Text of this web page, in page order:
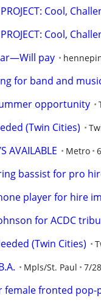
Cool,
Cool,
pay
for band and
opportunity
(Twin Cities)
AVAILABLE Metro
bassist for pro
player for hire
for ACDC
(Twin Cities)
Mpls/St. Paul 7/28
female fronted pop-